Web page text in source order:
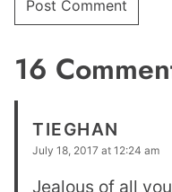
16
TIEGHAN
July 18, 2017 at 12:24 am
Jealous of all